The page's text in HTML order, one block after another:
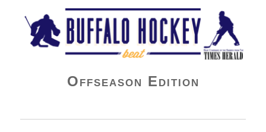
Buffalo Hockey Beat
Offseason Edition